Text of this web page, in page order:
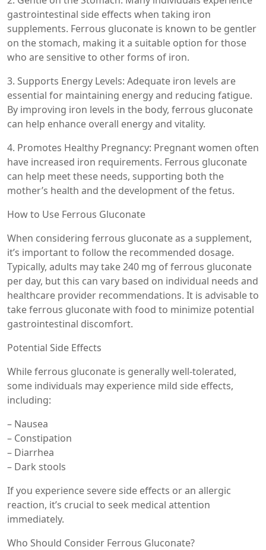
gastrointestinal side effects when taking iron
supplements. Ferrous gluconate is known to be gentler
on the stomach, making it a suitable option for those
who are sensitive to other forms of iron.
3. Supports Energy Levels: Adequate iron levels are
essential for maintaining energy and reducing fatigue.
By improving iron levels in the body, ferrous gluconate
can help enhance overall energy and vitality.
4. Promotes Healthy Pregnancy: Pregnant women often
have increased iron requirements. Ferrous gluconate
can help meet these needs, supporting both the
mother’s health and the development of the fetus.
How to Use Ferrous Gluconate
When considering ferrous gluconate as a supplement,
it’s important to follow the recommended dosage.
Typically, adults may take 240 mg of ferrous gluconate
per day, but this can vary based on individual needs and
healthcare provider recommendations. It is advisable to
take ferrous gluconate with food to minimize potential
gastrointestinal discomfort.
Potential Side Effects
While ferrous gluconate is generally well-tolerated,
some individuals may experience mild side effects,
including:
– Nausea
– Constipation
– Diarrhea
– Dark stools
If you experience severe side effects or an allergic
reaction, it’s crucial to seek medical attention
immediately.
Who Should Consider Ferrous Gluconate?